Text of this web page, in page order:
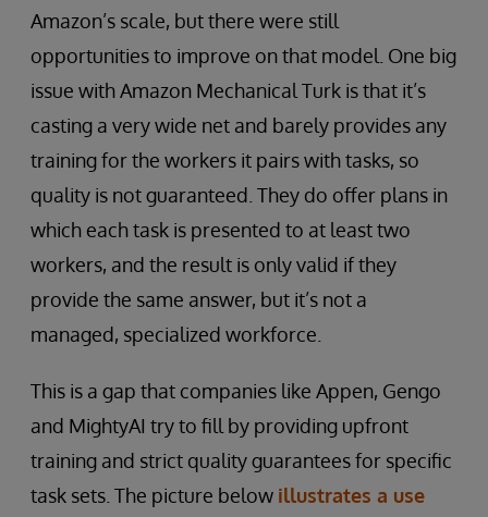
Amazon’s scale, but there were still
opportunities to improve on that model. One big
issue with Amazon Mechanical Turk is that it’s
casting a very wide net and barely provides any
training for the workers it pairs with tasks, so
quality is not guaranteed. They do offer plans in
which each task is presented to at least two
workers, and the result is only valid if they
provide the same answer, but it’s not a
managed, specialized workforce.
This is a gap that companies like Appen, Gengo
and MightyAI try to fill by providing upfront
training and strict quality guarantees for specific
task sets. The picture below illustrates a use